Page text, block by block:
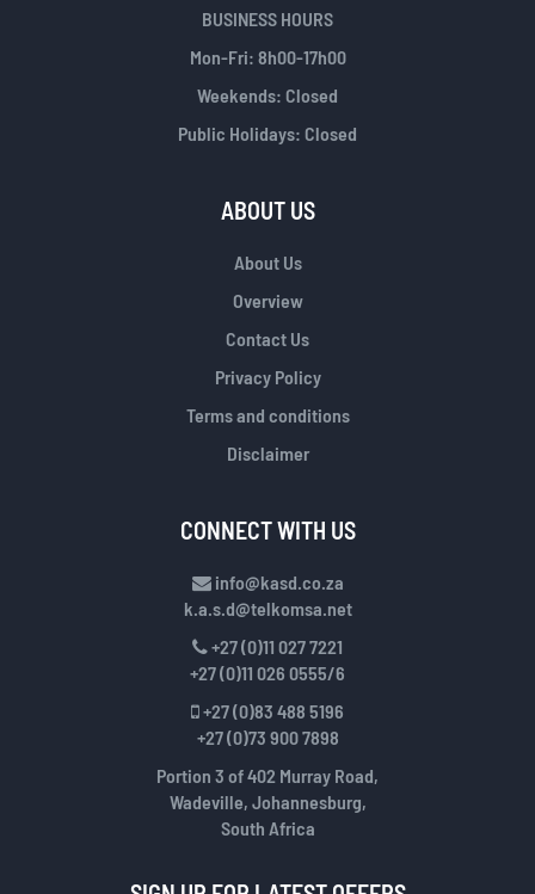
BUSINESS HOURS
Mon-Fri: 8h00-17h00
Weekends: Closed
Public Holidays: Closed
ABOUT US
About Us
Overview
Contact Us
Privacy Policy
Terms and conditions
Disclaimer
CONNECT WITH US
info@kasd.co.za
k.a.s.d@telkomsa.net
+27 (0)11 027 7221
+27 (0)11 026 0555/6
+27 (0)83 488 5196
+27 (0)73 900 7898
Portion 3 of 402 Murray Road,
Wadeville, Johannesburg,
South Africa